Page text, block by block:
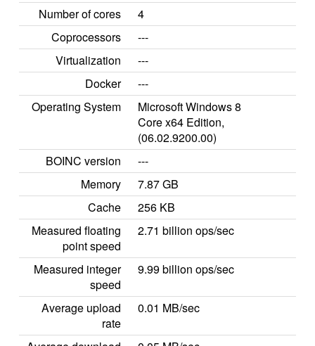
Number of cores
4
Coprocessors
---
Virtualization
---
Docker
---
Operating System
Microsoft Windows 8
Core x64 Edition,
(06.02.9200.00)
BOINC version
---
Memory
7.87 GB
Cache
256 KB
Measured floating
point speed
2.71 billion ops/sec
Measured integer
speed
9.99 billion ops/sec
Average upload
rate
0.01 MB/sec